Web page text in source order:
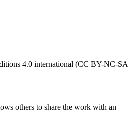
4.0 international (CC BY-NC-SA
others to share the work with an